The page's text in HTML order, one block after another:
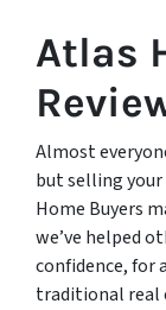
Atlas
Almost
but selling your
Home Buyers
we’ve helped
confidence, for
traditional real